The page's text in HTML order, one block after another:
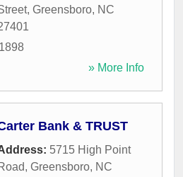
, Greensboro, NC
» More Info
Bank & TRUST
5715 High Point
, Greensboro, NC